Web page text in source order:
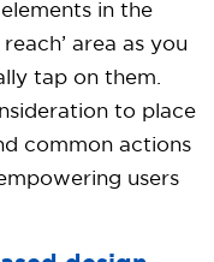
in the
area as you
tap on them.
to place
common actions
users